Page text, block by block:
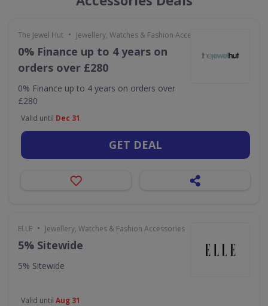
The Jewel Hut • Jewellery, Watches & Fashion Accessories
0% Finance up to 4 years on
orders over £280
0% Finance up to 4 years on orders over
£280
Valid until Dec 31
GET DEAL
ELLE • Jewellery, Watches & Fashion Accessories
5% Sitewide
5% Sitewide
Valid until Aug 31